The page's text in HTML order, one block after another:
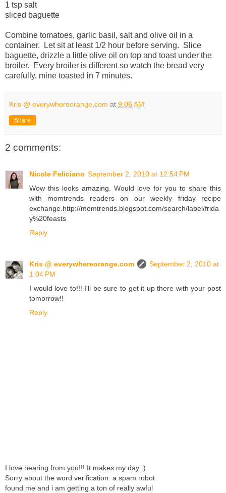
1 tsp salt
sliced baguette
Combine tomatoes, garlic basil, salt and olive oil in a
container. Let sit at least 1/2 hour before serving. Slice
baguette, drizzle a little olive oil on top and toast under the
broiler. Every broiler is different so watch the bread very
carefully, mine toasted in 7 minutes.
Kris @ everywhereorange.com at 9:06 AM
Share
2 comments:
Nicole Feliciano September 2, 2010 at 12:54 PM
Wow this looks amazing. Would love for you to share this
with momtrends readers on our weekly friday recipe
exchange.http://momtrends.blogspot.com/search/label/frida
y%20feasts
Reply
Kris @ everywhereorange.com
September 2, 2010 at
1:04 PM
I would love to!!! I'll be sure to get it up there with your post
tomorrow!!
Reply
I love hearing from you!!! It makes my day :)
Sorry about the word verification. a spam robot
found me and i am getting a ton of really awful